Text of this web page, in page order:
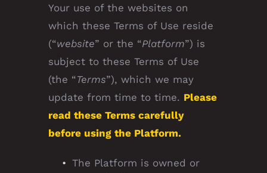
Your use of the websites on
which these Terms of Use reside
(“website” or the “Platform”) is
subject to these Terms of Use
(the “Terms”), which we may
update from time to time. Please
read these Terms carefully
before using the Platform.
The Platform is owned or